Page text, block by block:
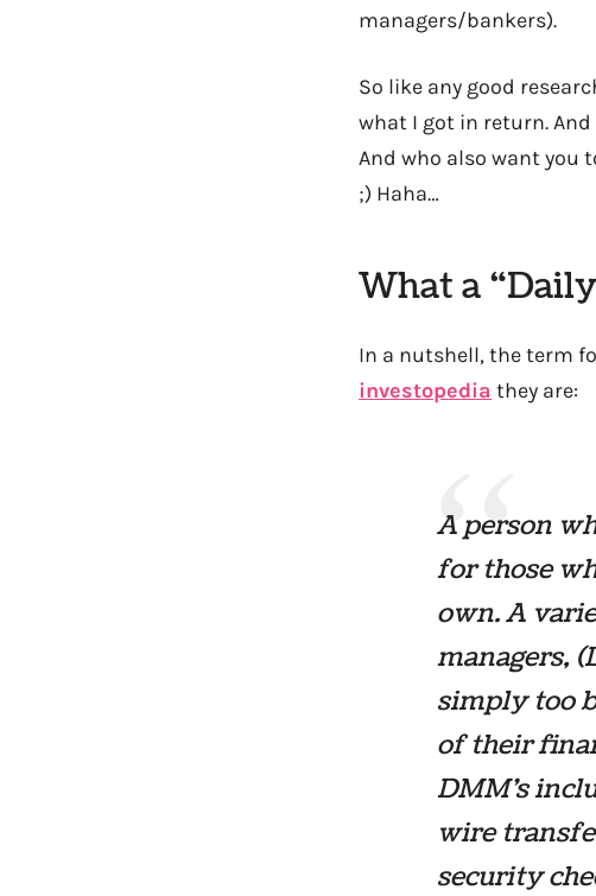
managers/bankers).
So like any good
what I got in return. And
And who also want you
;) Haha…
What a
In a nutshell, the term
investopedia they are:
A person
for those
own. A
managers,
simply too
of their
DMM’s
wire
security